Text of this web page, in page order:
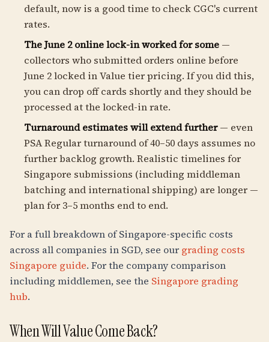
default, now is a good time to check CGC's current
rates.
The June 2 online lock-in worked for some —
collectors who submitted orders online before
June 2 locked in Value tier pricing. If you did this,
you can drop off cards shortly and they should be
processed at the locked-in rate.
Turnaround estimates will extend further— even
PSA Regular turnaround of 40–50 days assumes no
further backlog growth. Realistic timelines for
Singapore submissions (including middleman
batching and international shipping) are longer —
plan for 3–5 months end to end.
For a full breakdown of Singapore-specific costs
across all companies in SGD, see our grading costs
Singapore guide. For the company comparison
including middlemen, see the Singapore grading
hub.
When Will Value Come Back?